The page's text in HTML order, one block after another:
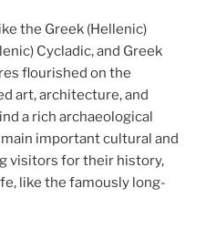
the Greek (Hellenic)
Cycladic, and Greek
flourished on the
art, architecture, and
a rich archaeological
important cultural and
visitors for their history,
like the famously long-